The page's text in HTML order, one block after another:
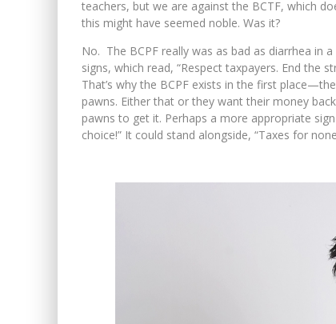
teachers, but we are against the BCTF, which
this might have seemed noble. Was it?
No. The BCPF really was as bad as diarrhea in
signs, which read, “Respect taxpayers. End the
That’s why the BCPF exists in the first
pawns. Either that or they want their money
pawns to get it. Perhaps a more appropriate
choice!” It could stand alongside, “Taxes for